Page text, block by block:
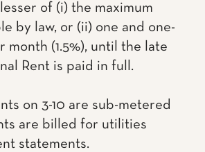
of (i) the maximum
by law, or (ii) one and one-
month (1.5%), until the late
Rent is paid in full.
on 3-10 are sub-metered
are billed for utilities
statements.